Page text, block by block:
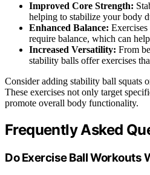
Improved Core Strength:
helping to stabilize your body
Enhanced Balance:
require balance, which can
Increased Versatility: From
stability balls offer exercises
Consider adding stability ball squats
These exercises not only target
promote overall body functionality.
Frequently Asked
Do Exercise Ball Workouts